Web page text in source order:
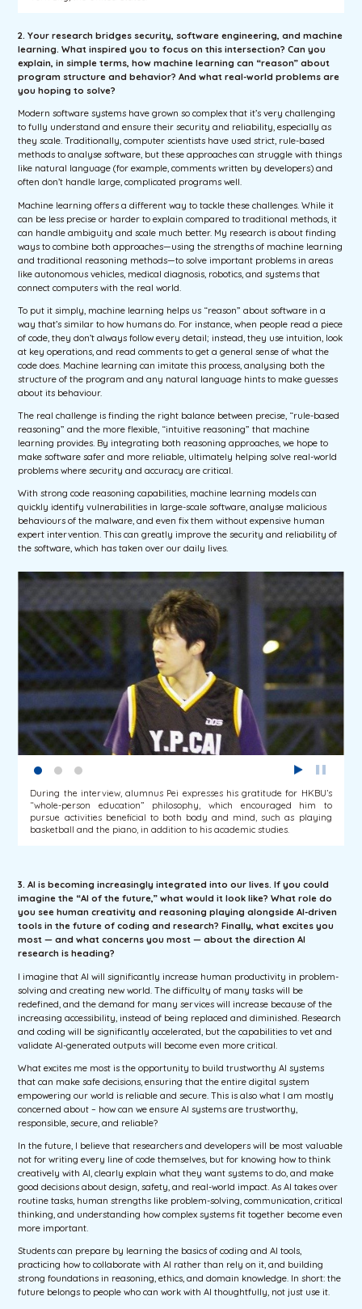
2. Your research bridges security, software engineering, and machine
learning. What inspired you to focus on this intersection? Can you
explain, in simple terms, how machine learning can “reason” about
program structure and behavior? And what real-world problems are
you hoping to solve?
Modern software systems have grown so complex that it’s very challenging
to fully understand and ensure their security and reliability, especially as
they scale. Traditionally, computer scientists have used strict, rule-based
methods to analyse software, but these approaches can struggle with things
like natural language (for example, comments written by developers) and
often don’t handle large, complicated programs well.
Machine learning offers a different way to tackle these challenges. While it
can be less precise or harder to explain compared to traditional methods, it
can handle ambiguity and scale much better. My research is about finding
ways to combine both approaches—using the strengths of machine learning
and traditional reasoning methods—to solve important problems in areas
like autonomous vehicles, medical diagnosis, robotics, and systems that
connect computers with the real world.
To put it simply, machine learning helps us “reason” about software in a
way that’s similar to how humans do. For instance, when people read a piece
of code, they don’t always follow every detail; instead, they use intuition, look
at key operations, and read comments to get a general sense of what the
code does. Machine learning can imitate this process, analysing both the
structure of the program and any natural language hints to make guesses
about its behaviour.
The real challenge is finding the right balance between precise, “rule-based
reasoning” and the more flexible, “intuitive reasoning” that machine
learning provides. By integrating both reasoning approaches, we hope to
make software safer and more reliable, ultimately helping solve real-world
problems where security and accuracy are critical.
With strong code reasoning capabilities, machine learning models can
quickly identify vulnerabilities in large-scale software, analyse malicious
behaviours of the malware, and even fix them without expensive human
expert intervention. This can greatly improve the security and reliability of
the software, which has taken over our daily lives.
During the interview, alumnus Pei expresses his gratitude for HKBU’s
“whole-person education” philosophy, which encouraged him to
pursue activities beneficial to both body and mind, such as playing
basketball and the piano, in addition to his academic studies.
3. AI is becoming increasingly integrated into our lives. If you could
imagine the “AI of the future,” what would it look like? What role do
you see human creativity and reasoning playing alongside AI-driven
tools in the future of coding and research? Finally, what excites you
most — and what concerns you most — about the direction AI
research is heading?
I imagine that AI will significantly increase human productivity in problem-
solving and creating new world. The difficulty of many tasks will be
redefined, and the demand for many services will increase because of the
increasing accessibility, instead of being replaced and diminished. Research
and coding will be significantly accelerated, but the capabilities to vet and
validate AI-generated outputs will become even more critical.
What excites me most is the opportunity to build trustworthy AI systems
that can make safe decisions, ensuring that the entire digital system
empowering our world is reliable and secure. This is also what I am mostly
concerned about – how can we ensure AI systems are trustworthy,
responsible, secure, and reliable?
In the future, I believe that researchers and developers will be most valuable
not for writing every line of code themselves, but for knowing how to think
creatively with AI, clearly explain what they want systems to do, and make
good decisions about design, safety, and real-world impact. As AI takes over
routine tasks, human strengths like problem-solving, communication, critical
thinking, and understanding how complex systems fit together become even
more important.
Students can prepare by learning the basics of coding and AI tools,
practicing how to collaborate with AI rather than rely on it, and building
strong foundations in reasoning, ethics, and domain knowledge. In short: the
future belongs to people who can work with AI thoughtfully, not just use it.